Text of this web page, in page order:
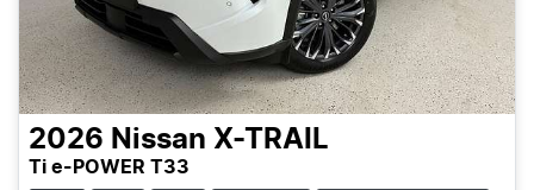
2026 Nissan X-TRAIL
Ti e-POWER T33